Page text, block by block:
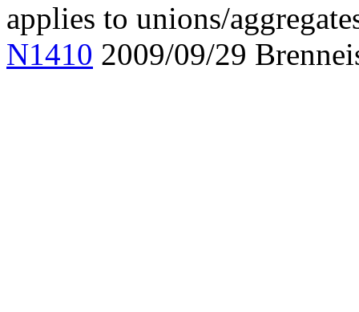
applies to unions/
N1410 2009/09/29